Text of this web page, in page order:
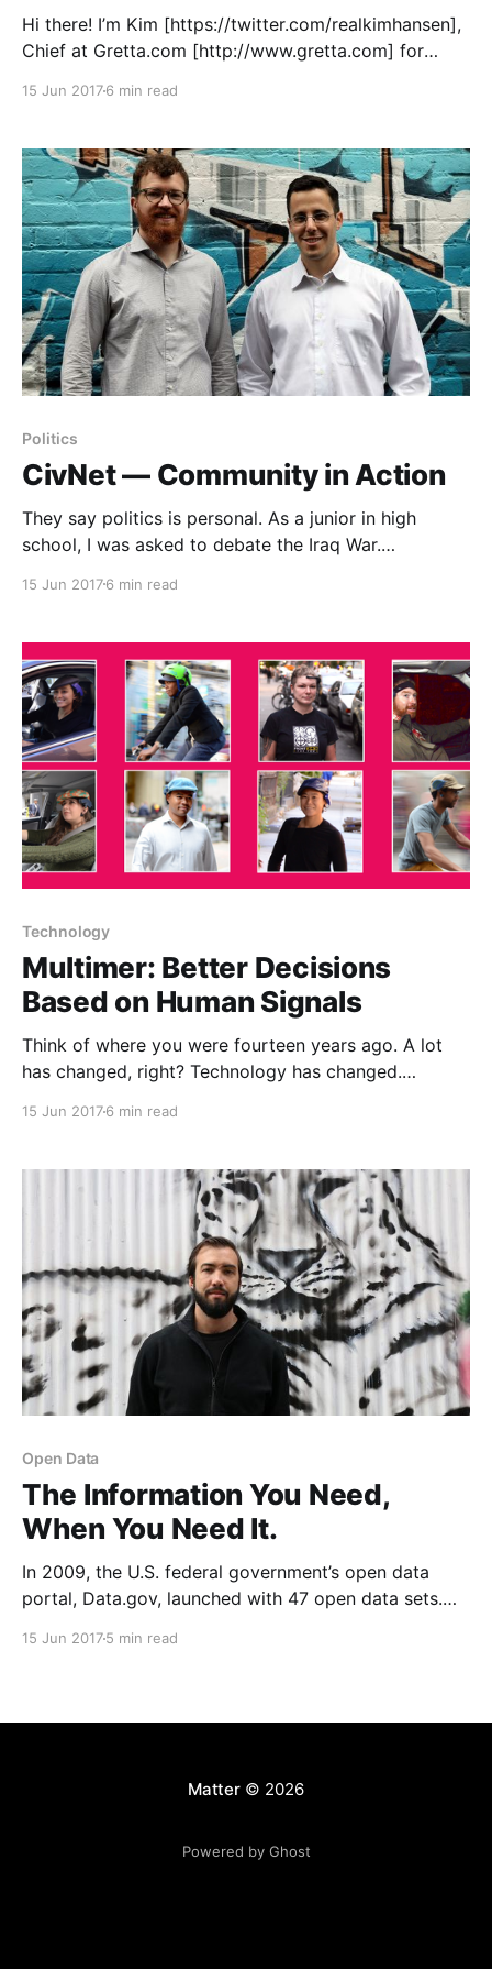
Hi there! I’m Kim [https://twitter.com/realkimhansen],
Chief at Gretta.com [http://www.gretta.com] for
[https://twitter.com/rainerakoch]. Our mission: to
bring podcasts in
15 Jun 20176 min read
Politics
CivNet — Community in Action
They say politics is personal. As a junior in high
school, I was asked to debate the Iraq War.
War was justified. At that point, public opinion was
found, and we were
15 Jun 20176 min read
Technology
Multimer: Better Decisions
Based on Human Signals
Think of where you were fourteen years ago. A lot
has changed, right? Technology has changed.
Discmans. Much has changed!Fourteen years ago, my
co-founder
15 Jun 20176 min read
Open Data
The Information You Need,
When You Need It.
In 2009, the U.S. federal government’s open data
portal, Data.gov, launched with 47 open data sets.
15 Jun 20175 min read
Matter© 2026
Powered by Ghost